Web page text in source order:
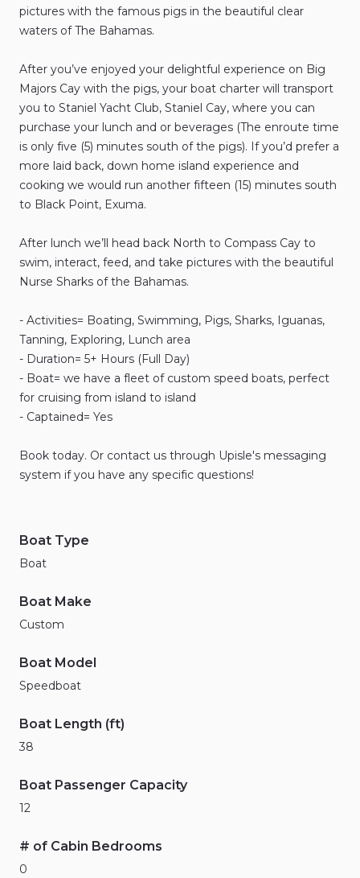
pictures with the famous pigs in the beautiful clear
waters of The Bahamas.
After you’ve enjoyed your delightful experience on Big
Majors Cay with the pigs​,​ your boat charter will transport
you to Staniel Yacht Club​,​ Staniel Cay​,​ where you can
purchase your lunch and or beverages (The enroute time
is only five (5) minutes south of the pigs). If you’d prefer a
more laid back​,​ down home island experience and
cooking we would run another fifteen (15) minutes south
to Black Point​,​ Exuma.
After lunch we’ll head back North to Compass Cay to
swim​,​ interact​,​ feed​,​ and take pictures with the beautiful
Nurse Sharks of the Bahamas.
- Activities= Boating​​​​​,​ Swimming​​​​​,​ Pigs​,​ Sharks​,​ Iguanas​,​
Tanning​​​​​,​ Exploring​,​ Lunch area
- Duration= 5+ Hours (Full Day)
- Boat= we have a fleet of custom speed boats​,​ perfect
for cruising from island to island
- Captained= Yes
Book today. Or contact us through Upisle's messaging
system if you have any specific questions!
Boat Type
Boat
Boat Make
Custom
Boat Model
Speedboat
Boat Length (ft)
38
Boat Passenger Capacity
12
# of Cabin Bedrooms
0